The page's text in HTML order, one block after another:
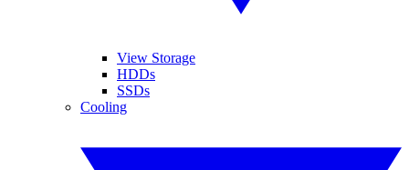
View Storage
HDDs
SSDs
Cooling